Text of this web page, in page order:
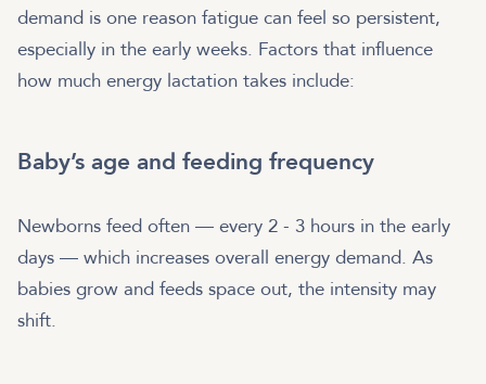
demand is one reason fatigue can feel so persistent,
especially in the early weeks. Factors that influence
how much energy lactation takes include:
Baby’s age and feeding frequency
Newborns feed often — every 2 - 3 hours in the early
days — which increases overall energy demand. As
babies grow and feeds space out, the intensity may
shift.